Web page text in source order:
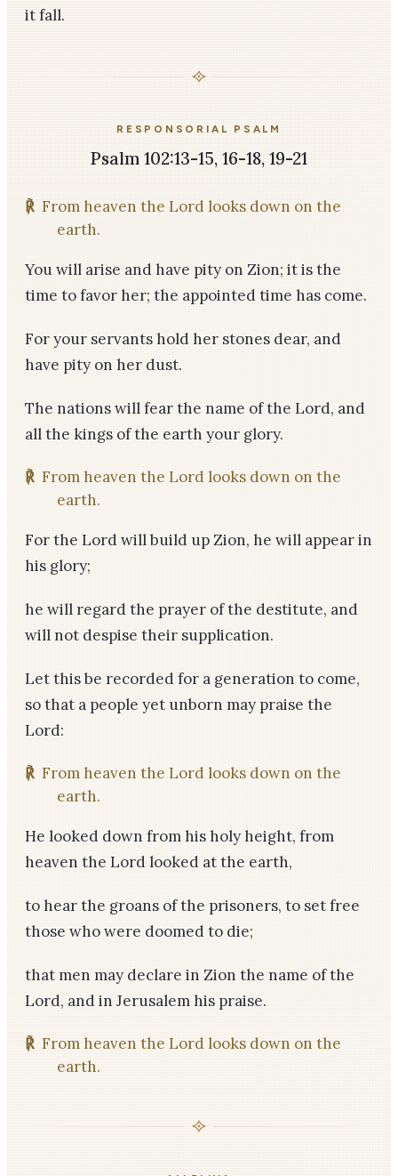
it fall.
RESPONSORIAL PSALM
Psalm 102:13-15, 16-18, 19-21
℟ From heaven the Lord looks down on the
earth.
You will arise and have pity on Zion; it is the
time to favor her; the appointed time has come.
For your servants hold her stones dear, and
have pity on her dust.
The nations will fear the name of the Lord, and
all the kings of the earth your glory.
℟ From heaven the Lord looks down on the
earth.
For the Lord will build up Zion, he will appear in
his glory;
he will regard the prayer of the destitute, and
will not despise their supplication.
Let this be recorded for a generation to come,
so that a people yet unborn may praise the
Lord:
℟ From heaven the Lord looks down on the
earth.
He looked down from his holy height, from
heaven the Lord looked at the earth,
to hear the groans of the prisoners, to set free
those who were doomed to die;
that men may declare in Zion the name of the
Lord, and in Jerusalem his praise.
℟ From heaven the Lord looks down on the
earth.